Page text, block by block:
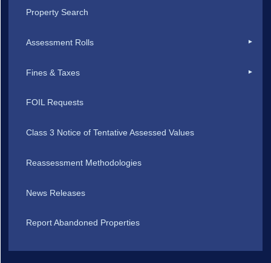
Property Search
Assessment Rolls
Fines & Taxes
FOIL Requests
Class 3 Notice of Tentative Assessed Values
Reassessment Methodologies
News Releases
Report Abandoned Properties